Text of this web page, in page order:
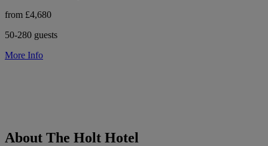
from £4,680
50-280 guests
More Info
About The Holt Hotel